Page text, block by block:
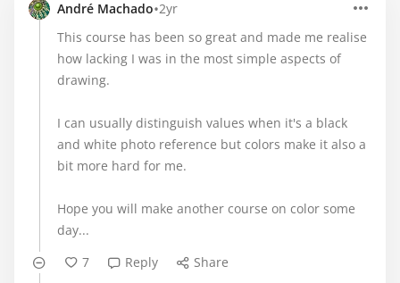
André Machado•2yr
This course has been so great and made me realise
how lacking I was in the most simple aspects of
drawing.
I can usually distinguish values when it's a black
and white photo reference but colors make it also a
bit more hard for me.
Hope you will make another course on color some
day...
7
Reply
Share